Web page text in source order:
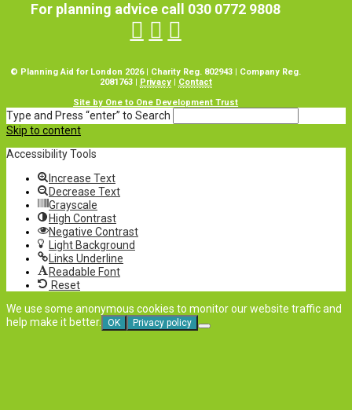
For planning advice call 030 0772 9808
© Planning Aid for London 2026 | Charity Reg. 802943 | Company Reg.
2081763 | Privacy| Contact
Site by One to One Development Trust
Type and Press “enter” to Search
Skip to content
Accessibility Tools
Increase Text
Decrease Text
Grayscale
High Contrast
Negative Contrast
Light Background
Links Underline
Readable Font
Reset
We use some anonymous cookies to monitor our website traffic and
help make it better.
OK Privacy policy